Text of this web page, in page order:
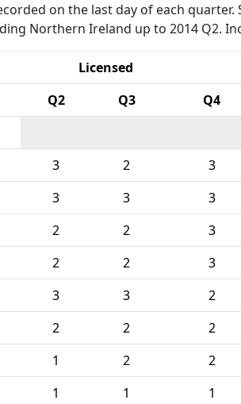
on the last day of each quarter.
Northern Ireland up to 2014 Q2.
Licensed
Q2 Q3 Q4
3 2 3
3 3 3
2 2 3
2 2 3
3 3 2
2 2 2
1 2 2
1 1 1